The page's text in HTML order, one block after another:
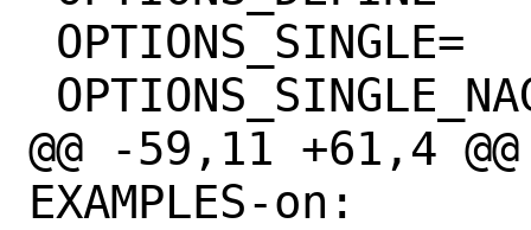
@@ -59,11 +61,4
EXAMPLES-on: